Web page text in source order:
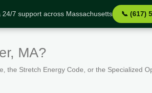
7 support across Massachusetts 📞 (617)
MA?
Stretch Energy Code, or the Specialized